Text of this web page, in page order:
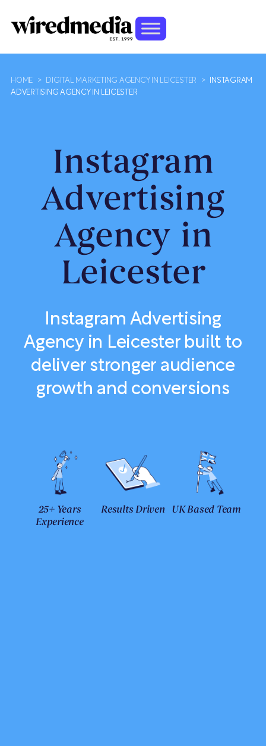
HOME > DIGITAL MARKETING AGENCY IN LEICESTER >
INSTAGRAM
ADVERTISING AGENCY IN LEICESTER
Instagram
Advertising
Agency in
Leicester
Instagram Advertising
Agency in Leicester built to
deliver stronger audience
growth and conversions
25+ Years
Experience
Results Driven UK Based Team